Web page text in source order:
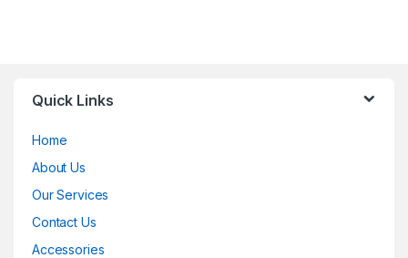
Quick Links
Home
About Us
Our Services
Contact Us
Accessories